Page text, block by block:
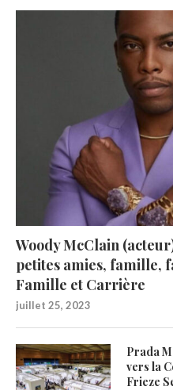
Woody McClain
petites amies, famille,
Famille et Carrière
juillet 25, 2023
Prada
vers la
Frieze